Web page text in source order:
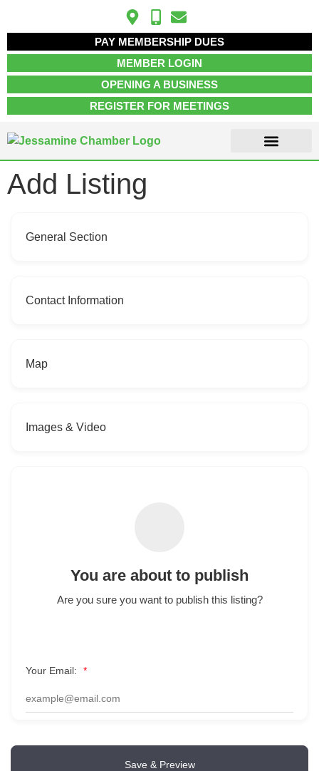
PAY MEMBERSHIP DUES
MEMBER LOGIN
OPENING A BUSINESS
REGISTER FOR MEETINGS
Add Listing
General Section
Contact Information
Map
Images & Video
You are about to publish
Are you sure you want to publish this listing?
Your Email: *
Save & Preview